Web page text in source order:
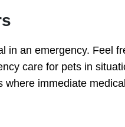
in an emergency. Feel
care for pets in
immediate